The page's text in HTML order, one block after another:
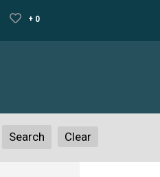
+ 0
Clear